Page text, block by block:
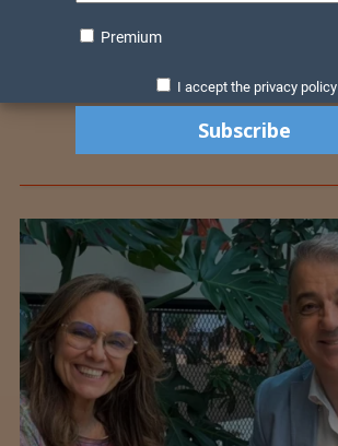
Premium
I accept the privacy policy